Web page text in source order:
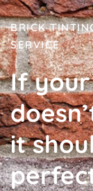
BRICK
SERVICE
If
it